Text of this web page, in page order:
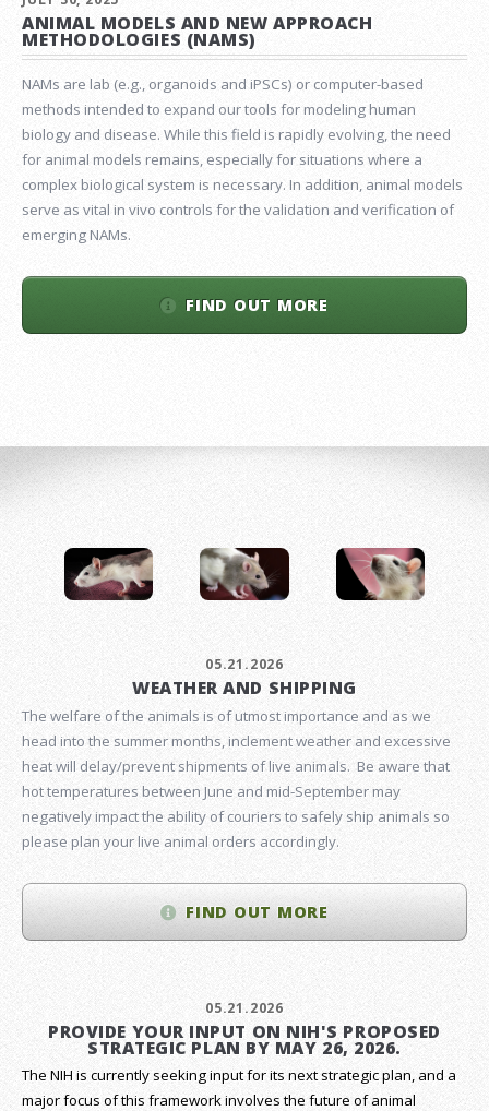
ANIMAL MODELS AND NEW APPROACH
METHODOLOGIES (NAMS)
NAMs are lab (e.g., organoids and iPSCs) or computer-based
methods intended to expand our tools for modeling human
biology and disease. While this field is rapidly evolving, the need
for animal models remains, especially for situations where a
complex biological system is necessary. In addition, animal models
serve as vital in vivo controls for the validation and verification of
emerging NAMs.
FIND OUT MORE
05.21.2026
WEATHER AND SHIPPING
The welfare of the animals is of utmost importance and as we
head into the summer months, inclement weather and excessive
heat will delay/prevent shipments of live animals. Be aware that
hot temperatures between June and mid-September may
negatively impact the ability of couriers to safely ship animals so
please plan your live animal orders accordingly.
FIND OUT MORE
05.21.2026
PROVIDE YOUR INPUT ON NIH'S PROPOSED
STRATEGIC PLAN BY MAY 26, 2026.
The NIH is currently seeking input for its next strategic plan, and a
major focus of this framework involves the future of animal